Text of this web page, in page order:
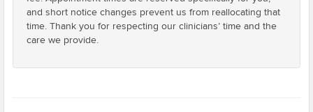
and short notice changes prevent us from reallocating that
time. Thank you for respecting our clinicians’ time and the
care we provide.